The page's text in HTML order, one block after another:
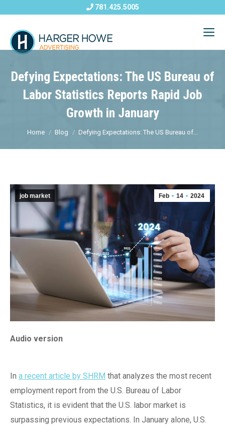
781.425.5005
Defying Expectations: The US Bureau of
Labor Statistics Reports Rapid Job
Growth in January
Home Blog Defying Expectations: The US Bureau of...
job market Feb 14 2024
Audio version
In a recent article by SHRM that analyzes the most recent
employment report from the U.S. Bureau of Labor
Statistics, it is evident that the U.S. labor market is
surpassing previous expectations. In January alone, U.S.